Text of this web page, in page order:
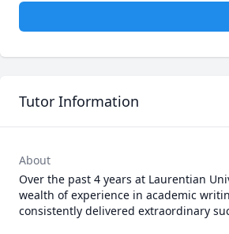
Tutor Information
About
Over the past 4 years at Laurentian
wealth of experience in academic
consistently delivered extraordinary